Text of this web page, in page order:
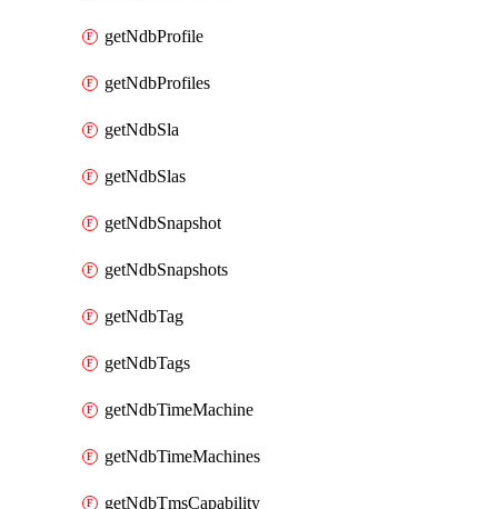
getNdbProfile
getNdbProfiles
getNdbSla
getNdbSlas
getNdbSnapshot
getNdbSnapshots
getNdbTag
getNdbTags
getNdbTimeMachine
getNdbTimeMachines
getNdbTmsCapability